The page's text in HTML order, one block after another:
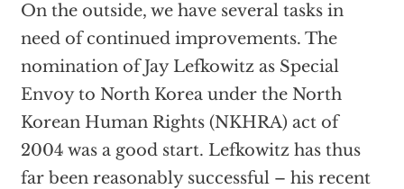
On the outside, we have several tasks in
need of continued improvements. The
nomination of Jay Lefkowitz as Special
Envoy to North Korea under the North
Korean Human Rights (NKHRA) act of
2004 was a good start. Lefkowitz has thus
far been reasonably successful – his recent